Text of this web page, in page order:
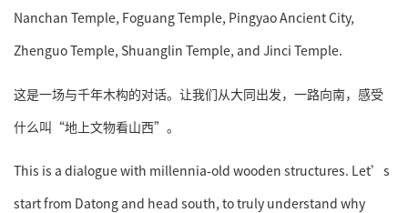
Nanchan Temple, Foguang Temple, Pingyao Ancient City,
Zhenguo Temple, Shuanglin Temple, and Jinci Temple.
这是一场与千年木构的对话。让我们从大同出发，一路向南，感受
什么叫“地上文物看山西”。
This is a dialogue with millennia-old wooden structures. Let’s
start from Datong and head south, to truly understand why